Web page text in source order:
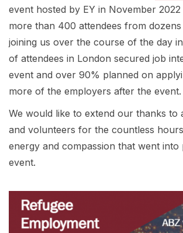
event hosted by EY in November
more than 400 attendees from
joining us over the course of the day
of attendees in London secured job
event and over 90% planned on
more of the employers after the event.
We would like to extend our thanks to
and volunteers for the countless
energy and compassion that went into
event.